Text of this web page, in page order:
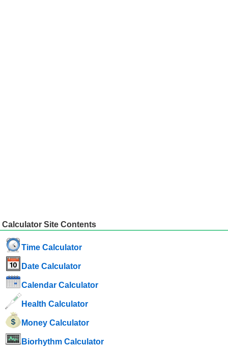
Calculator Site Contents
Time Calculator
Date Calculator
Calendar Calculator
Health Calculator
Money Calculator
Biorhythm Calculator